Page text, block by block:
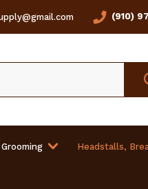
(910)
Headstalls,